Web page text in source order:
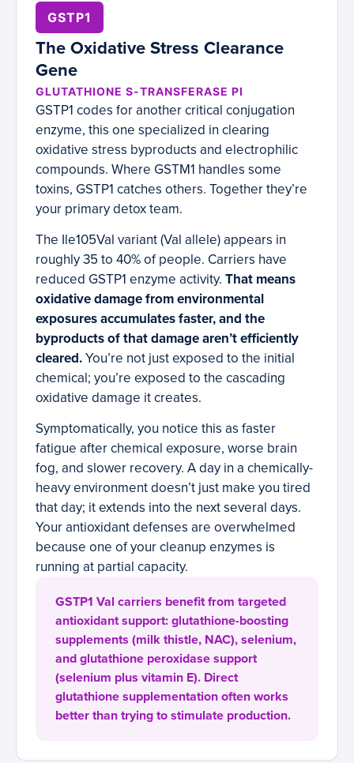
GSTP1
The Oxidative Stress Clearance
Gene
GLUTATHIONE S-TRANSFERASE PI
GSTP1 codes for another critical conjugation
enzyme, this one specialized in clearing
oxidative stress byproducts and electrophilic
compounds. Where GSTM1 handles some
toxins, GSTP1 catches others. Together they’re
your primary detox team.
The Ile105Val variant (Val allele) appears in
roughly 35 to 40% of people. Carriers have
reduced GSTP1 enzyme activity. That means
oxidative damage from environmental
exposures accumulates faster, and the
byproducts of that damage aren’t efficiently
cleared.You’re not just exposed to the initial
chemical; you’re exposed to the cascading
oxidative damage it creates.
Symptomatically, you notice this as faster
fatigue after chemical exposure, worse brain
fog, and slower recovery. A day in a chemically-
heavy environment doesn’t just make you tired
that day; it extends into the next several days.
Your antioxidant defenses are overwhelmed
because one of your cleanup enzymes is
running at partial capacity.
GSTP1 Val carriers benefit from targeted
antioxidant support: glutathione-boosting
supplements (milk thistle, NAC), selenium,
and glutathione peroxidase support
(selenium plus vitamin E). Direct
glutathione supplementation often works
better than trying to stimulate production.